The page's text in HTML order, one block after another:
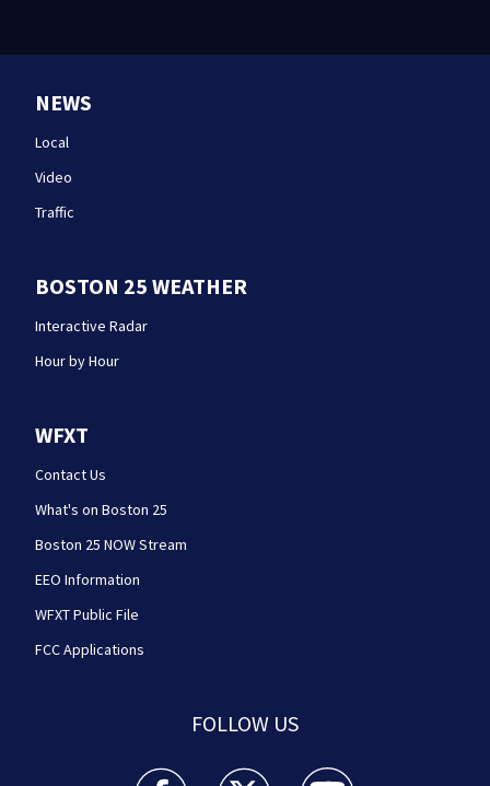
NEWS
Local
Video
Traffic
BOSTON 25 WEATHER
Interactive Radar
Hour by Hour
WFXT
Contact Us
What's on Boston 25
Boston 25 NOW Stream
EEO Information
WFXT Public File
FCC Applications
FOLLOW US
Boston 25 News facebook feed(Opens a new
Boston 25 News twitter feed(Opens
Boston 25 News